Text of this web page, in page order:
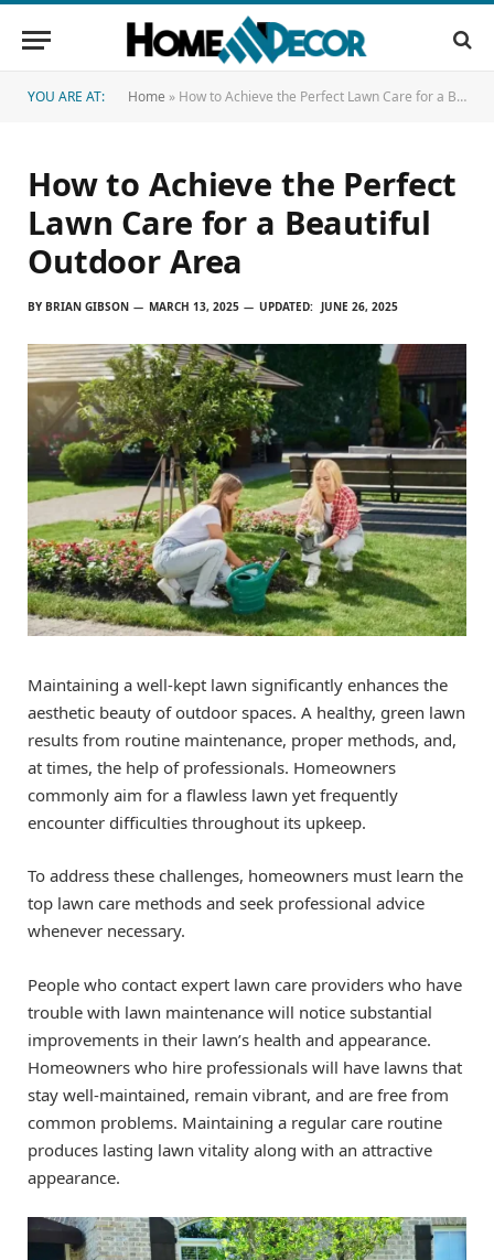
YOU ARE AT: Home » How to Achieve the Perfect Lawn Care for a Beautiful Outdoor Area
How to Achieve the Perfect
Lawn Care for a Beautiful
Outdoor Area
BY BRIAN GIBSON MARCH 13, 2025 UPDATED: JUNE 26, 2025
Maintaining a well-kept lawn significantly enhances the
aesthetic beauty of outdoor spaces. A healthy, green lawn
results from routine maintenance, proper methods, and,
at times, the help of professionals. Homeowners
commonly aim for a flawless lawn yet frequently
encounter difficulties throughout its upkeep.
To address these challenges, homeowners must learn the
top lawn care methods and seek professional advice
whenever necessary.
People who contact expert lawn care providers who have
trouble with lawn maintenance will notice substantial
improvements in their lawn’s health and appearance.
Homeowners who hire professionals will have lawns that
stay well-maintained, remain vibrant, and are free from
common problems. Maintaining a regular care routine
produces lasting lawn vitality along with an attractive
appearance.